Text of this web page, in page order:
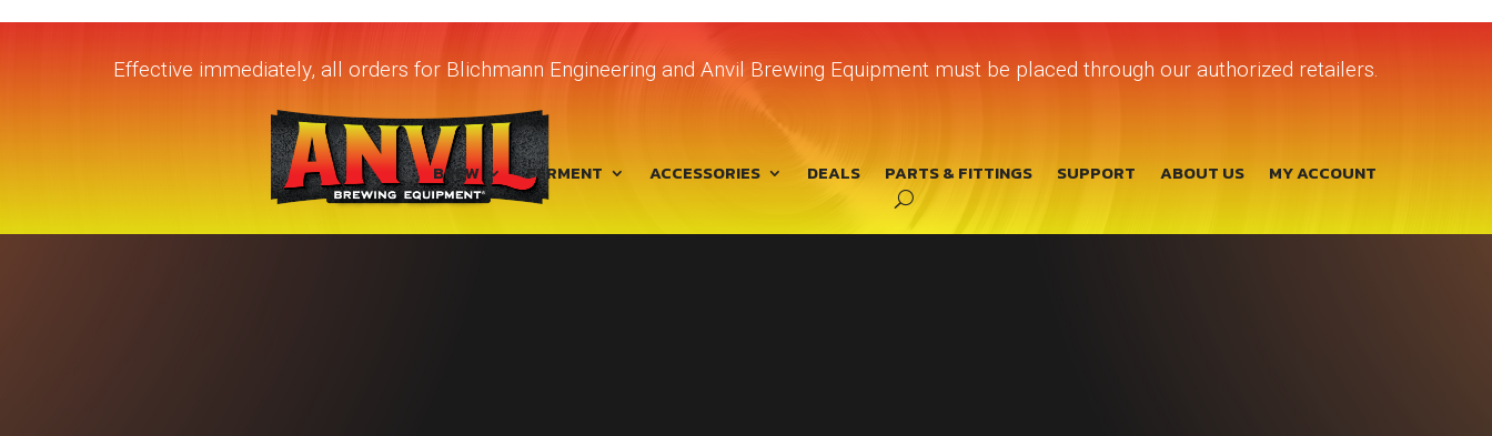
Effective immediately, all orders for Blichmann Engineering and Anvil Brewing Equipment must be placed through our authorized retailers.
BREW FERMENT ACCESSORIES DEALS PARTS & FITTINGS SUPPORT ABOUT US MY ACCOUNT